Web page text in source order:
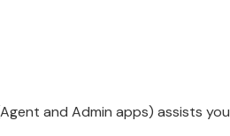
and Admin apps) assists you